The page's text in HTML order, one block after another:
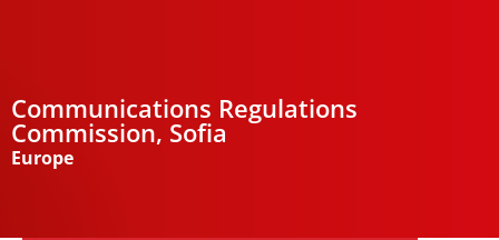
Communications Regulations
Commission, Sofia
Europe